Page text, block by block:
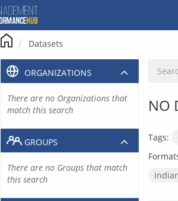
Datasets
NO
Tags:
ORGANIZATIONS
There are no Organizations that
match this search
GROUPS
There are no Groups that match
this search